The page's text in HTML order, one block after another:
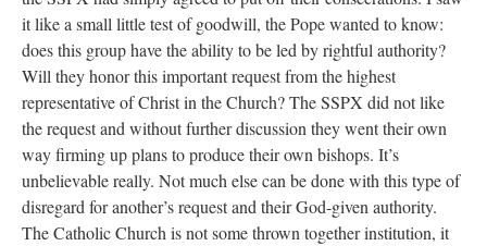
it like a small little test of goodwill, the Pope wanted to know:
does this group have the ability to be led by rightful authority?
Will they honor this important request from the highest
representative of Christ in the Church? The SSPX did not like
the request and without further discussion they went their own
way firming up plans to produce their own bishops. It’s
unbelievable really. Not much else can be done with this type of
disregard for another’s request and their God-given authority.
The Catholic Church is not some thrown together institution, it